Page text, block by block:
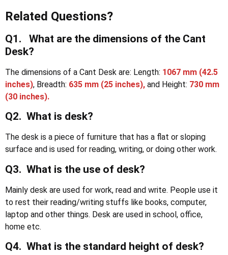
Related Questions?
Q1. What are the dimensions of the Cant
Desk?
The dimensions of a Cant Desk are: Length: 1067 mm (42.5
inches), Breadth: 635 mm (25 inches), and Height: 730 mm
(30 inches).
Q2. What is desk?
The desk is a piece of furniture that has a flat or sloping
surface and is used for reading, writing, or doing other work.
Q3. What is the use of desk?
Mainly desk are used for work, read and write. People use it
to rest their reading/writing stuffs like books, computer,
laptop and other things. Desk are used in school, office,
home etc.
Q4. What is the standard height of desk?